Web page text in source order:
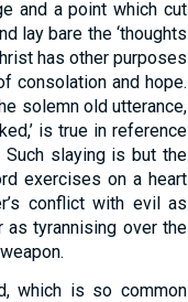
and a point which cut
lay bare the ‘thoughts
has other purposes
consolation and hope.
solemn old utterance,
is true in reference
slaying is but the
exercises on a heart
conflict with evil as
as tyrannising over the
which is so common